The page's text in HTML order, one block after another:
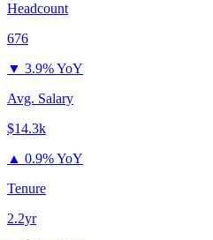
Headcount
676
▼ 3.9% YoY
Avg. Salary
$14.3k
▲ 0.9% YoY
Tenure
2.2yr